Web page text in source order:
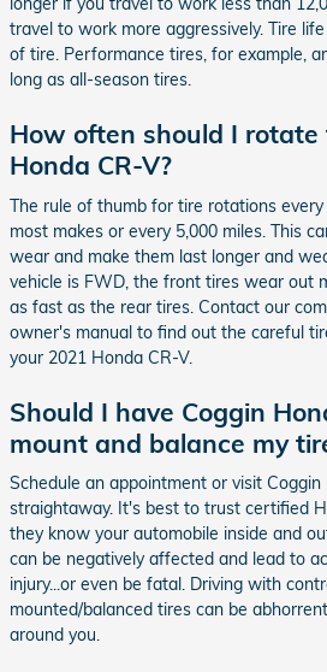
travel to work more aggressively. Tire
of tire. Performance tires, for example,
long as all-season tires.
How often should I
Honda CR-V?
The rule of thumb for tire rotations
most makes or every 5,000 miles. This
wear and make them last longer and
vehicle is FWD, the front tires wear out
as fast as the rear tires. Contact our
owner's manual to find out the careful
your 2021 Honda CR-V.
Should I have Coggin
mount and balance my
Schedule an appointment or visit Coggin
straightaway. It's best to trust certified
they know your automobile inside and
can be negatively affected and lead to
injury...or even be fatal. Driving with
mounted/balanced tires can be
around you.